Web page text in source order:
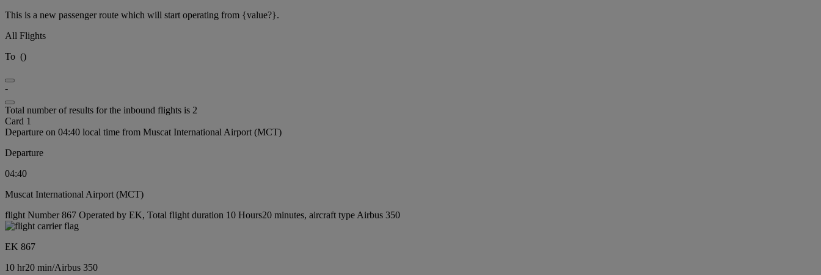
This is a new passenger route which will start operating from {value?}.
All Flights
To ()
-
Total number of results for the inbound flights is 2
Card 1
Departure on 04:40 local time from Muscat International Airport (MCT)
Departure
04:40
Muscat International Airport (MCT)
flight Number 867 Operated by EK, Total flight duration 10 Hours20 minutes, aircraft type Airbus 350
EK 867
10 hr20 min/Airbus 350